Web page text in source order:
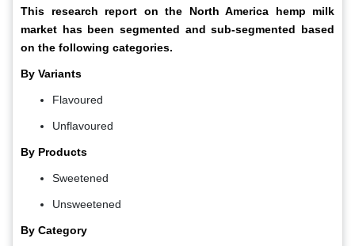
This research report on the North America hemp milk
market has been segmented and sub-segmented based
on the following categories.
By Variants
Flavoured
Unflavoured
By Products
Sweetened
Unsweetened
By Category